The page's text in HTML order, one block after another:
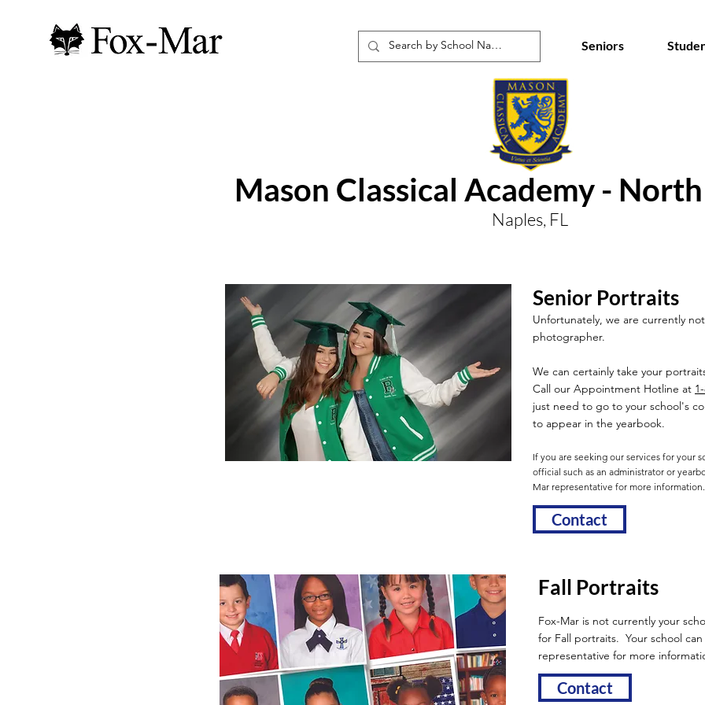
Seniors
Mason Classical Academy -
Naples, FL
Senior Portraits
Unfortunately, we are currently
photographer.
We can certainly take your
Call our Appointment Hotline at
just need to go to your school's
to appear in the yearbook.
If you are seeking our services for your
official such as an administrator or
Mar representative for more information.
Contact
Fall Portraits
Fox-Mar is not currently your
for Fall portraits. Your school
representative for more
Contact